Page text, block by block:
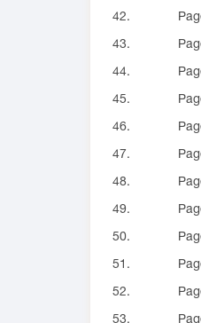
42.
43.
44.
45.
46.
47.
48.
49.
50.
51.
52.
53.